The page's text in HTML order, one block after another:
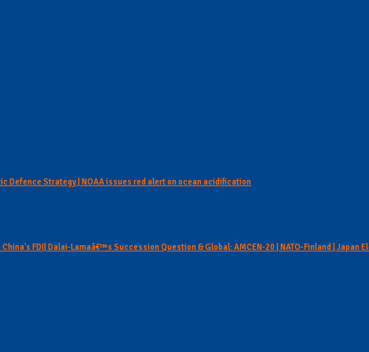
Defence Strategy | NOAA issues red alert on ocean acidification
FDI| Dalai-Lamaâ€™s Succession Question & Global: AMCEN-20 | NATO-Finland | Japan